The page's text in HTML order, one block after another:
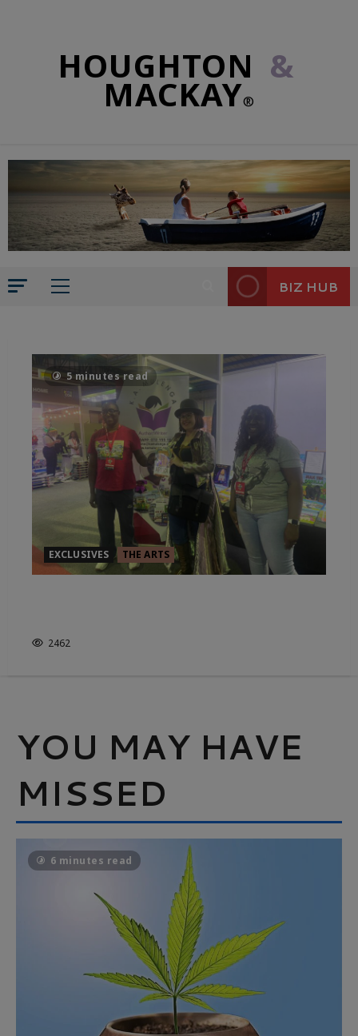
HOUGHTON &
MACKAY®
BIZ HUB
5 minutes read
EXCLUSIVES THE ARTS
2462
YOU MAY HAVE
MISSED
6 minutes read